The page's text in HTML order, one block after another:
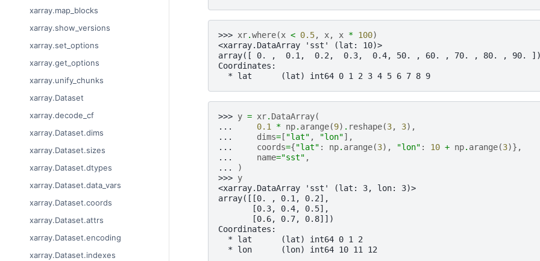
xarray.map_blocks
xarray.show_versions
xarray.set_options
xarray.get_options
xarray.unify_chunks
xarray.Dataset
xarray.decode_cf
xarray.Dataset.dims
xarray.Dataset.sizes
xarray.Dataset.dtypes
xarray.Dataset.data_vars
xarray.Dataset.coords
xarray.Dataset.attrs
xarray.Dataset.encoding
xarray.Dataset.indexes
>>> xr.where(x < 0.5, x, x * 100)
<xarray.DataArray 'sst' (lat: 10)>
array([ 0. ,  0.1,  0.2,  0.3,  0.4, 50. , 60. , 70. , 80. , 90.
Coordinates:
  * lat      (lat) int64 0 1 2 3 4 5 6 7 8 9
>>> y = xr. DataArray(
...
0.1 * np. arange(9) . reshape(3, 3),
...
dims=[ "lat" , "lon"],
...
coords={"lat" : np. arange(3), "lon" : 10 + np. arange(3)},
...
name="sst" ,
...
)
>>> y
<xarray.DataArray 'sst' (lat: 3, lon: 3)>
array([[0. , 0.1, 0.2],
       [0.3, 0.4, 0.5],
       [0.6, 0.7, 0.8]])
Coordinates:
  * lat      (lat) int64 0 1 2
  * lon      (lon) int64 10 11 12